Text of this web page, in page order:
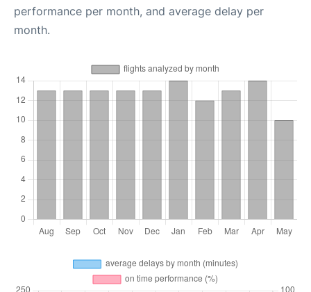
performance per month, and average delay per
month.